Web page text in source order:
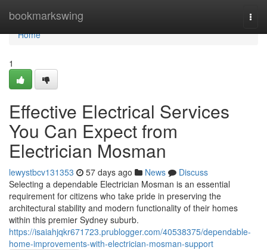
bookmarkswing
Home
Home
1
Effective Electrical Services
You Can Expect from
Electrician Mosman
lewystbcv131353 57 days ago News
Discuss
Selecting a dependable Electrician Mosman is an essential
requirement for citizens who take pride in preserving the
architectural stability and modern functionality of their homes
within this premier Sydney suburb.
https://isaiahjqkr671723.prublogger.com/40538375/dependable-
home-improvements-with-electrician-mosman-support